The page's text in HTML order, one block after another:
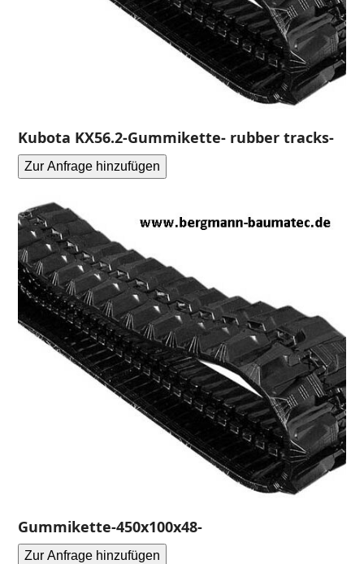
Kubota KX56.2-Gummikette- rubber tracks-
Zur Anfrage hinzufügen
Gummikette-450x100x48-
Zur Anfrage hinzufügen